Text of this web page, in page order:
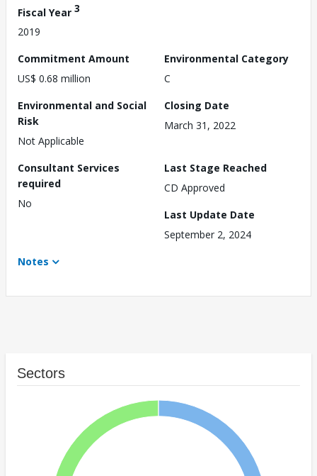
Fiscal Year 3
2019
Commitment Amount
US$ 0.68 million
Environmental Category
C
Environmental and Social
Risk
Not Applicable
Closing Date
March 31, 2022
Consultant Services
required
No
Last Stage Reached
CD Approved
Last Update Date
September 2, 2024
Notes
Sectors